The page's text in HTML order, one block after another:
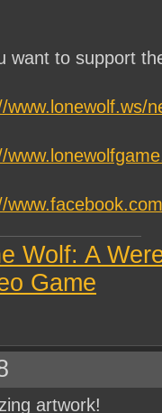
want to support
www.lonewolf.ws/
Wolf: A
Game
artwork!